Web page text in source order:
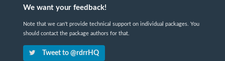
We want your feedback!
Note that we can't provide technical support on individual packages. You
should contact the package authors for that.
Tweet to @rdrrHQ